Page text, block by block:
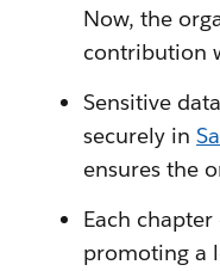
Now, the
contribution
Sensitive
securely in
ensures the
Each
promoting a